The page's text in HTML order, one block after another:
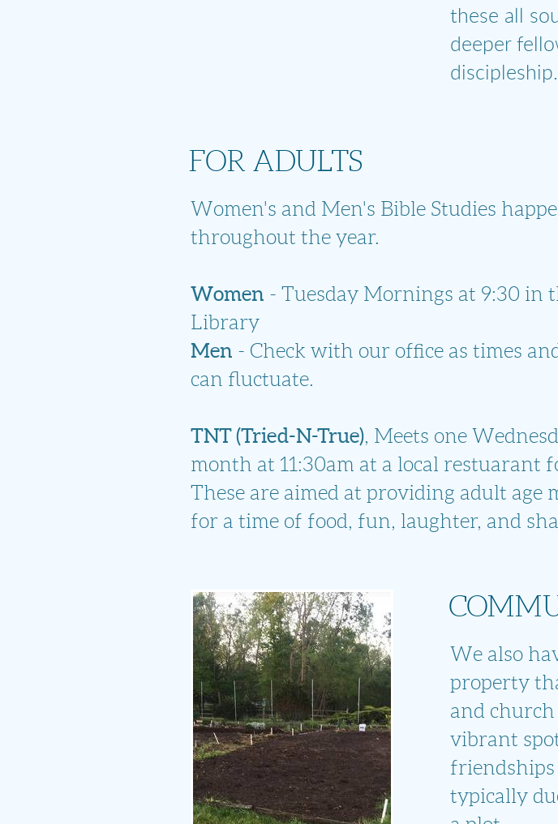
these all
deeper
discipleship.
FOR ADULTS
Women's and Men's Bible Studies
throughout the year.
Women - Tuesday Mornings at 9:30 in
Library
Men - Check with our office as times
can fluctuate.
TNT (Tried-N-True), Meets one
month at 11:30am at a local restuarant
These are aimed at providing adult age
for a time of food, fun, laughter, and
We also
property
and
vibrant
typically